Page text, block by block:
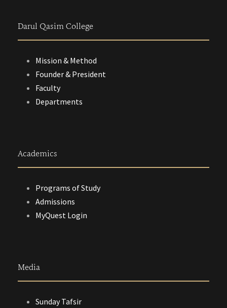
Darul Qasim College
Mission & Method
Founder & President
Faculty
Departments
Academics
Programs of Study
Admissions
MyQuest Login
Media
Sunday Tafsir